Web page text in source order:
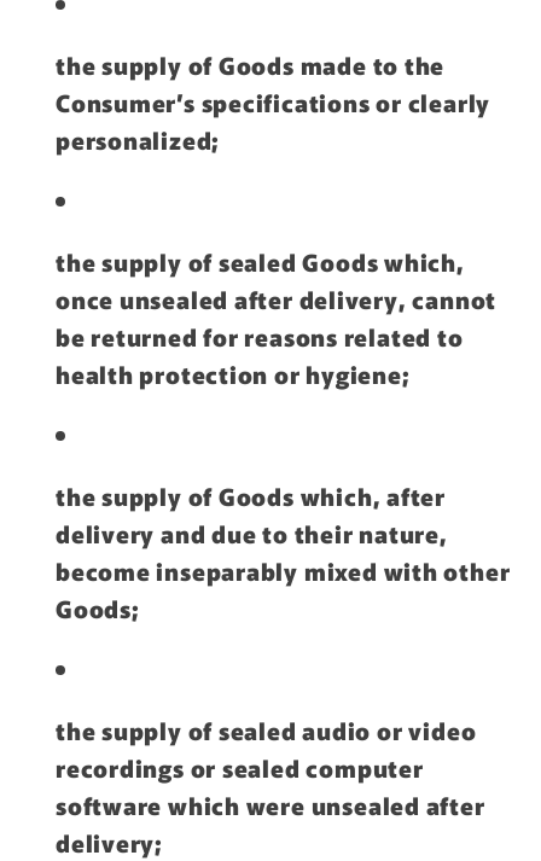
the supply of Goods made to the
Consumer’s specifications or clearly
personalized;
the supply of sealed Goods which,
once unsealed after delivery, cannot
be returned for reasons related to
health protection or hygiene;
the supply of Goods which, after
delivery and due to their nature,
become inseparably mixed with other
Goods;
the supply of sealed audio or video
recordings or sealed computer
software which were unsealed after
delivery;